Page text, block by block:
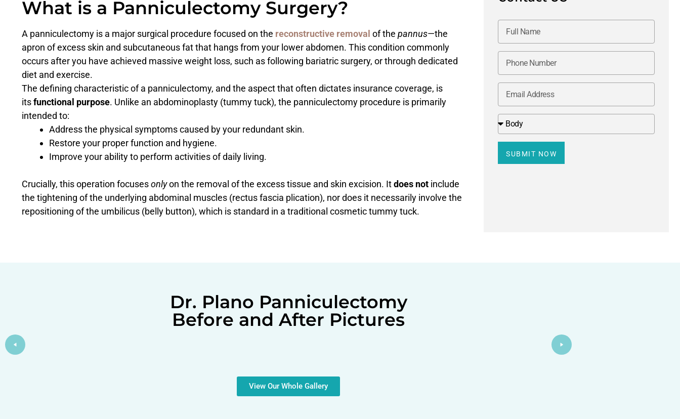
What is a Panniculectomy Surgery?
A panniculectomy is a major surgical procedure focused on the reconstructive removal of the pannus—the
apron of excess skin and subcutaneous fat that hangs from your lower abdomen. This condition commonly
occurs after you have achieved massive weight loss, such as following bariatric surgery, or through dedicated
diet and exercise.
The defining characteristic of a panniculectomy, and the aspect that often dictates insurance coverage, is
itsfunctional purpose. Unlike an abdominoplasty (tummy tuck), the panniculectomy procedure is primarily
intended to:
Address the physical symptoms caused by your redundant skin.
Restore your proper function and hygiene.
Improve your ability to perform activities of daily living.
Crucially, this operation focusesonlyon the removal of the excess tissue and skin excision. Itdoes not include
the tightening of the underlying abdominal muscles (rectus fascia plication), nor does it necessarily involve the
repositioning of the umbilicus (belly button), which is standard in a traditional cosmetic tummy tuck.
SUBMIT NOW
Dr. Plano Panniculectomy
Before and After Pictures
View Our Whole Gallery